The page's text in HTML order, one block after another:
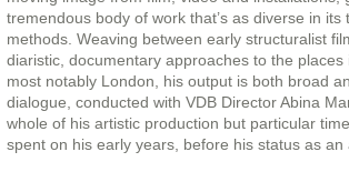
tremendous body of work that’s as diverse in its
methods. Weaving between early structuralist
diaristic, documentary approaches to the places
most notably London, his output is both broad
dialogue, conducted with VDB Director Abina
whole of his artistic production but particular
spent on his early years, before his status as an